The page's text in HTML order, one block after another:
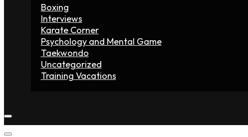
Boxing
Interviews
Karate Corner
Psychology and Mental Game
Taekwondo
Uncategorized
Training Vacations